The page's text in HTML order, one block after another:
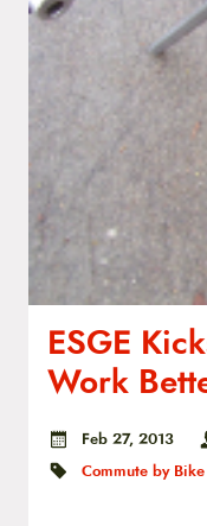
ESGE
Work
Feb 27, 2013
Commute by Bike